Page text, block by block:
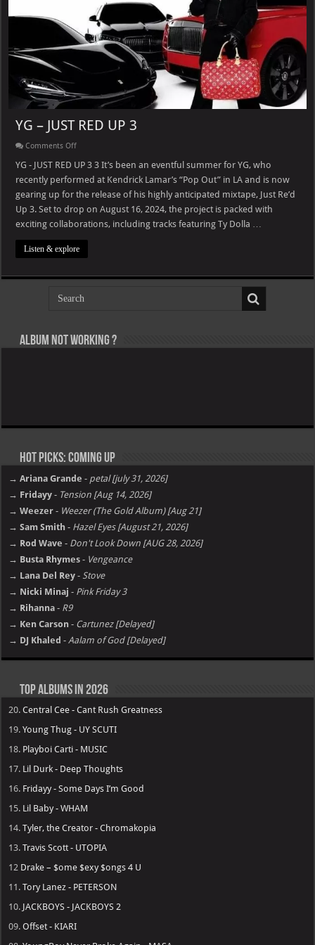
YG – JUST RED UP 3
Comments Offon
–
RED
UP
3
YG - JUST RED UP 3 3 It’s been an eventful summer for YG, who
recently performed at Kendrick Lamar’s “Pop Out” in LA and is now
gearing up for the release of his highly anticipated mixtape, Just Re’d
Up 3. Set to drop on August 16, 2024, the project is packed with
exciting collaborations, including tracks featuring Ty Dolla …
Listen & explore
Album not Working ?
Hot Picks: Coming Up
→ Ariana Grande - petal [july 31, 2026]
→ Fridayy - Tension [Aug 14, 2026]
→ Weezer - Weezer (The Gold Album) [Aug 21]
→ Sam Smith - Hazel Eyes [August 21, 2026]
→ Rod Wave - Don't Look Down [AUG 28, 2026]
→ Busta Rhymes - Vengeance
→ Lana Del Rey - Stove
→ Nicki Minaj - Pink Friday 3
→ Rihanna - R9
→ Ken Carson - Cartunez [Delayed]
→ DJ Khaled - Aalam of God [Delayed]
Top Albums in 2026
20.Central Cee - Cant Rush Greatness
19.Young Thug - UY SCUTI
18. Playboi Carti - MUSIC
17. Lil Durk - Deep Thoughts
16. Fridayy - Some Days I’m Good
15. Lil Baby - WHAM
14.Tyler, the Creator - Chromakopia
13.Travis Scott - UTOPIA
12 Drake – $ome $exy $ongs 4 U
11.Tory Lanez - PETERSON
10. JACKBOYS - JACKBOYS 2
09.Offset - KIARI